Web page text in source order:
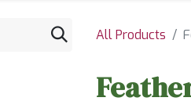
All Products